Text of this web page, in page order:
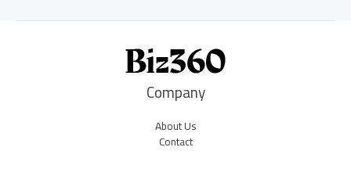
Company
About Us
Contact